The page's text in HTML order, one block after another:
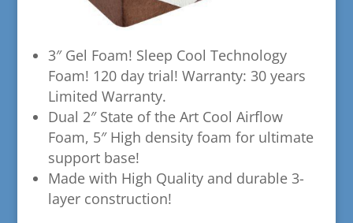
​3″ Gel Foam! Sleep Cool Technology
Foam! 120 day trial! Warranty: 30 years
Limited Warranty.
​Dual 2″ State of the Art Cool Airflow
Foam, 5″ High density foam for ultimate
support base!
​Made with High Quality and durable 3-
layer construction!